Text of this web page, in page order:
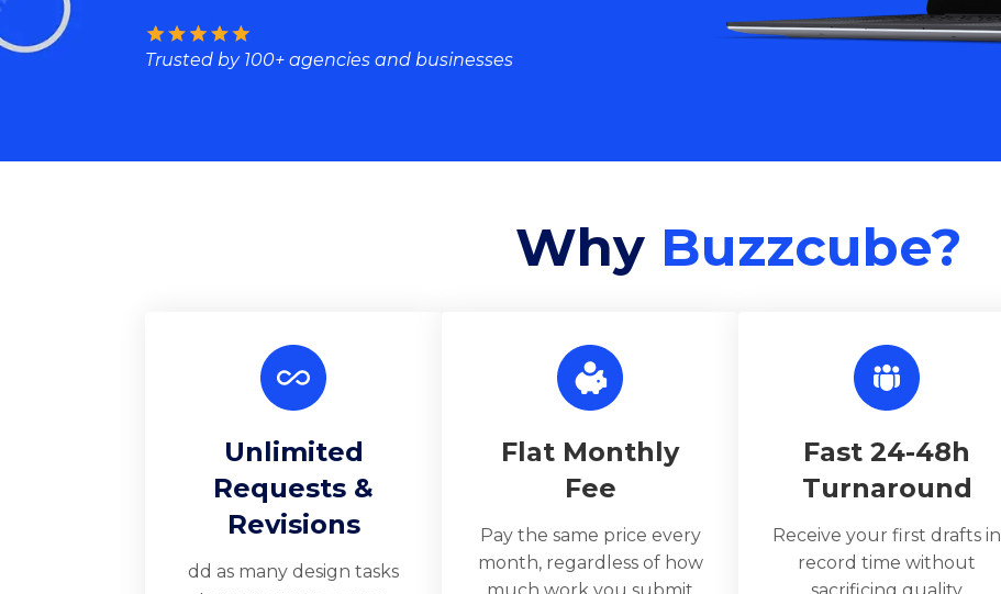
Trusted by 100+ agencies and businesses
Why Buzzcube?
Unlimited
Requests &
Revisions
dd as many design tasks
Flat Monthly
Fee
Pay the same price every
month, regardless of how
Fast 24-48h
Turnaround
Receive your first drafts in
record time without